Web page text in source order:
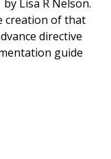
Lisa R Nelson.
creation of that
directive
guide